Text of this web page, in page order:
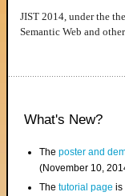
JIST 2014, under the
Semantic Web and
What's New?
Theposter and
(November 10,
Thetutorial page is